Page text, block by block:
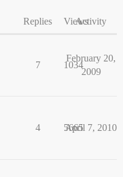
Replies ViewsActivity
7 1034
February 20,
2009
4 5665
April 7, 2010